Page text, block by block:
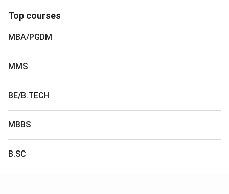
Top courses
MBA/PGDM
MMS
BE/B.TECH
MBBS
B.SC